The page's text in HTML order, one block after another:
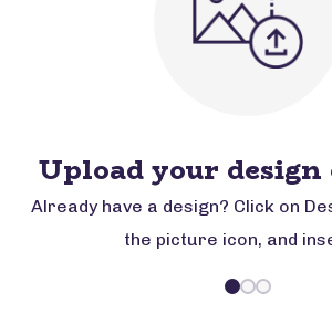
Upload your design
Already have a design? Click on
the picture icon, and